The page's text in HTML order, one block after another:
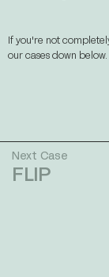
If you're not
our cases down below.
Next Case
FLIP